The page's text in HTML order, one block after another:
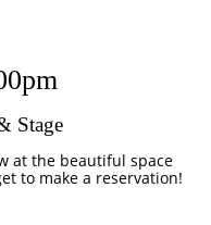
Stage
at the beautiful space